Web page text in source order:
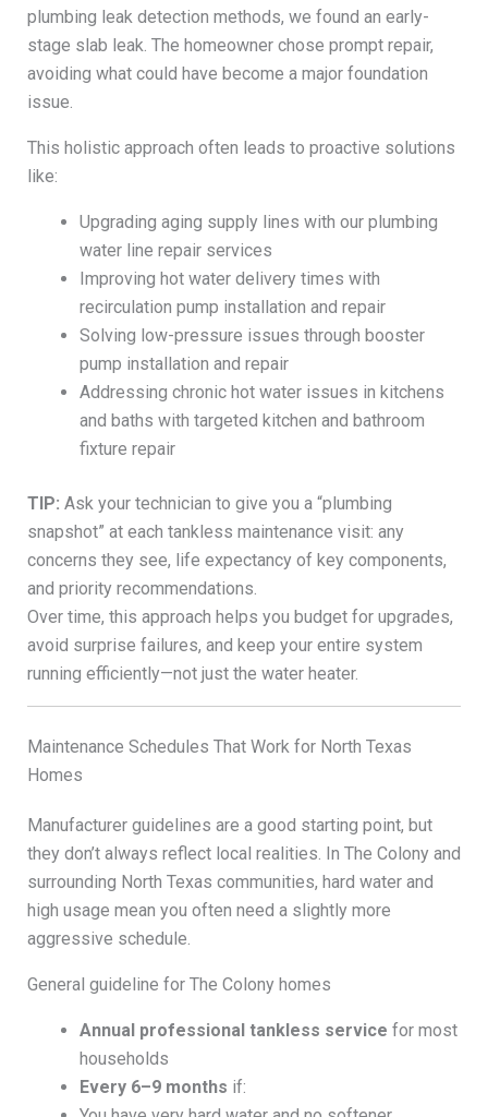
plumbing leak detection methods, we found an early-
stage slab leak. The homeowner chose prompt repair,
avoiding what could have become a major foundation
issue.
This holistic approach often leads to proactive solutions
like:
Upgrading aging supply lines with our plumbing
water line repair services
Improving hot water delivery times with
recirculation pump installation and repair
Solving low-pressure issues through booster
pump installation and repair
Addressing chronic hot water issues in kitchens
and baths with targeted kitchen and bathroom
fixture repair
TIP: Ask your technician to give you a “plumbing
snapshot” at each tankless maintenance visit: any
concerns they see, life expectancy of key components,
and priority recommendations.
Over time, this approach helps you budget for upgrades,
avoid surprise failures, and keep your entire system
running efficiently—not just the water heater.
Maintenance Schedules That Work for North Texas
Homes
Manufacturer guidelines are a good starting point, but
they don’t always reflect local realities. In The Colony and
surrounding North Texas communities, hard water and
high usage mean you often need a slightly more
aggressive schedule.
General guideline for The Colony homes
Annual professional tankless service for most
households
Every 6–9 months if: